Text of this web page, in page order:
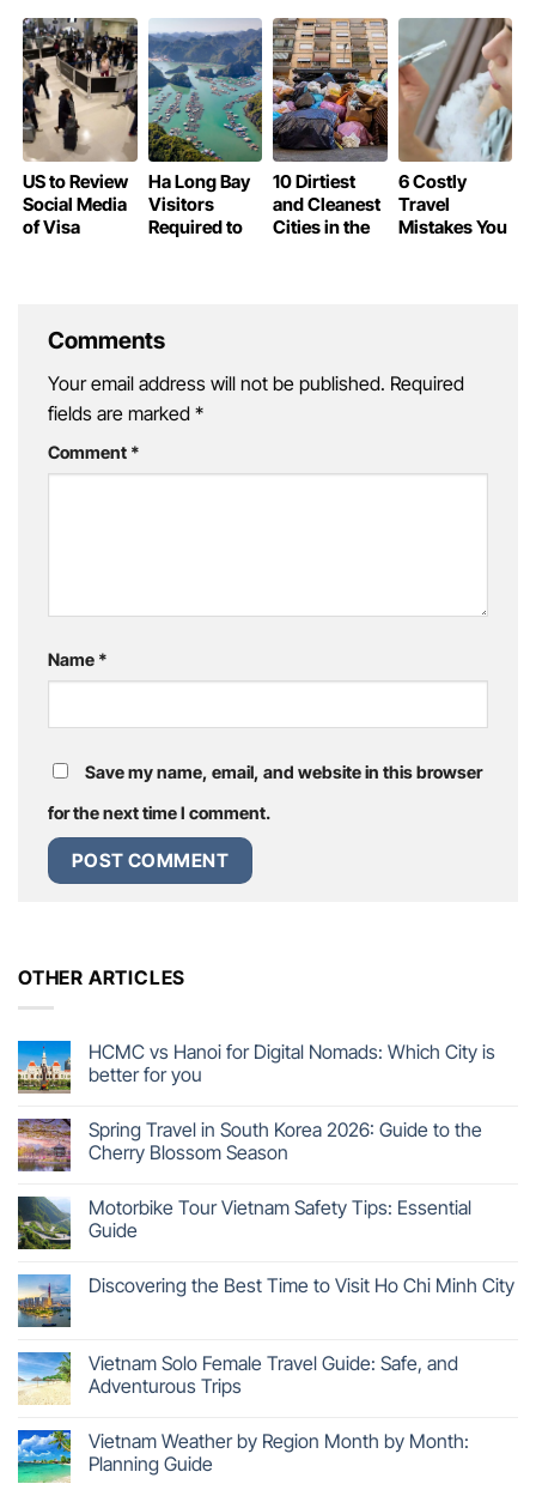
Year’s Eve
in 2026
Money
Unnecessarily
in Japan
US to Review
Social Media
of Visa
Ha Long Bay
Visitors
Required to
10 Dirtiest
and Cleanest
Cities in the
6 Costly
Travel
Mistakes You
Comments
Your email address will not be published. Required
fields are marked *
Comment *
Name *
Save my name, email, and website in this browser
for the next time I comment.
OTHER ARTICLES
HCMC vs Hanoi for Digital Nomads: Which City is
better for you
Spring Travel in South Korea 2026: Guide to the
Cherry Blossom Season
Motorbike Tour Vietnam Safety Tips: Essential
Guide
Discovering the Best Time to Visit Ho Chi Minh City
Vietnam Solo Female Travel Guide: Safe, and
Adventurous Trips
Vietnam Weather by Region Month by Month:
Planning Guide